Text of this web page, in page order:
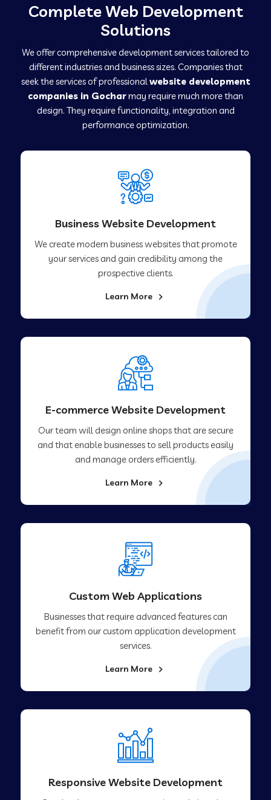
Complete Web Development
Solutions
We offer comprehensive development services tailored to
different industries and business sizes. Companies that
seek the services of professionalwebsite development
companies in Gocharmay require much more than
design. They require functionality, integration and
performance optimization.
Business Website Development
We create modern business websites that promote
your services and gain credibility among the
prospective clients.
Learn More
E-commerce Website Development
Our team will design online shops that are secure
and that enable businesses to sell products easily
and manage orders efficiently.
Learn More
Custom Web Applications
Businesses that require advanced features can
benefit from our custom application development
services.
Learn More
Responsive Website Development